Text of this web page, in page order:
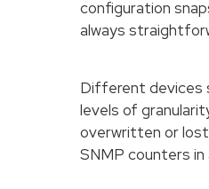
configuration
always
Different devices
levels of
overwritten or
SNMP counters